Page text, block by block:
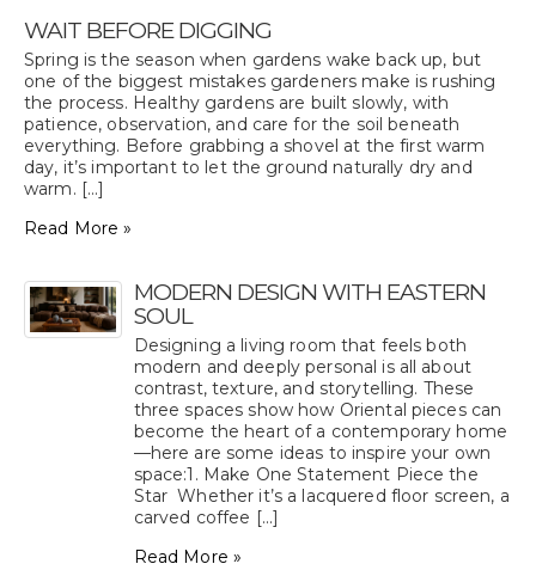
WAIT BEFORE DIGGING
Spring is the season when gardens wake back up, but
one of the biggest mistakes gardeners make is rushing
the process. Healthy gardens are built slowly, with
patience, observation, and care for the soil beneath
everything. Before grabbing a shovel at the first warm
day, it’s important to let the ground naturally dry and
warm. [...]
Read More »
MODERN DESIGN WITH EASTERN
SOUL
Designing a living room that feels both
modern and deeply personal is all about
contrast, texture, and storytelling. These
three spaces show how Oriental pieces can
become the heart of a contemporary home
—here are some ideas to inspire your own
space:1. Make One Statement Piece the
Star Whether it’s a lacquered floor screen, a
carved coffee [...]
Read More »